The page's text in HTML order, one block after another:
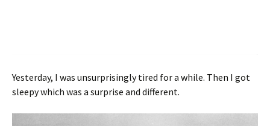
Yesterday, I was unsurprisingly tired for a while. Then I got
sleepy which was a surprise and different.